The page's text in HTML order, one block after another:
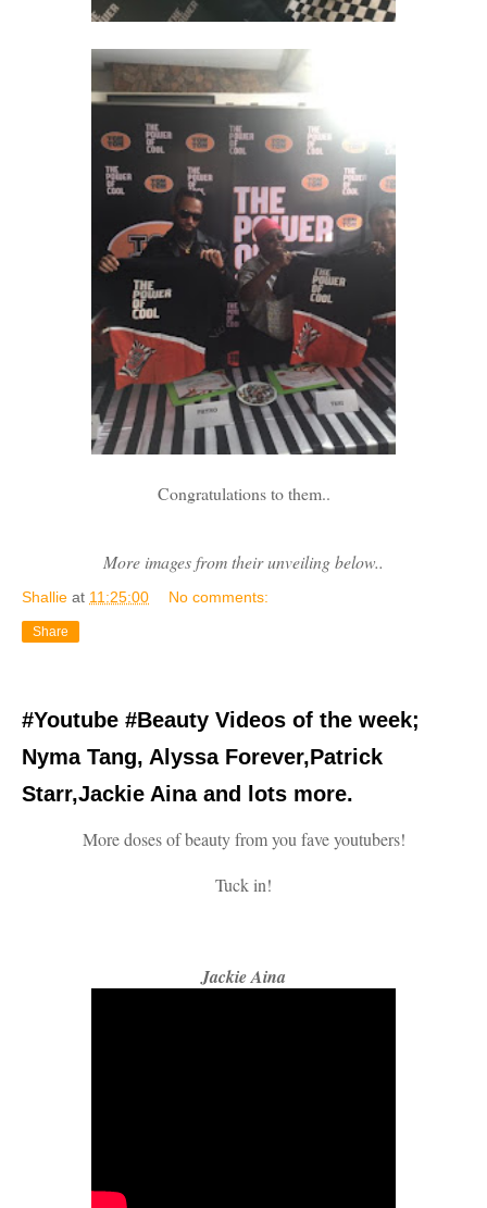
Congratulations to them..
More images from their unveiling below..
Shallie at 11:25:00 No comments:
Share
#Youtube #Beauty Videos of the week;
Nyma Tang, Alyssa Forever,Patrick
Starr,Jackie Aina and lots more.
More doses of beauty from you fave youtubers!
Tuck in!
Jackie Aina